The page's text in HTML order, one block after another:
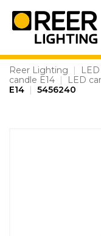
content
Reer Lighting |
candle E14 | LED
E14 | 5456240